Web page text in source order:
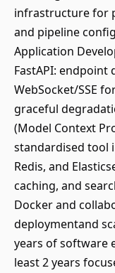
infrastructure for
and pipeline
Application
FastAPI: endpoint
WebSocket/SSE
graceful
(Model Context
standardised tool
Redis, and
caching, and
Docker and
deploymentand
years of software
least 2 years